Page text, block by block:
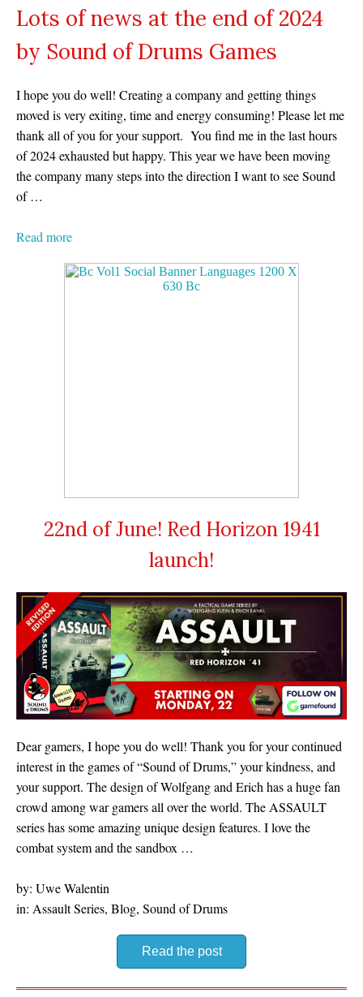
Lots of news at the end of 2024
by Sound of Drums Games
I hope you do well! Creating a company and getting things
moved is very exiting, time and energy consuming! Please let me
thank all of you for your support. You find me in the last hours
of 2024 exhausted but happy. This year we have been moving
the company many steps into the direction I want to see Sound
of …
Read more
22nd of June! Red Horizon 1941
launch!
Dear gamers, I hope you do well! Thank you for your continued
interest in the games of “Sound of Drums,” your kindness, and
your support. The design of Wolfgang and Erich has a huge fan
crowd among war gamers all over the world. The ASSAULT
series has some amazing unique design features. I love the
combat system and the sandbox …
by: Uwe Walentin
in: Assault Series, Blog, Sound of Drums
Read the post